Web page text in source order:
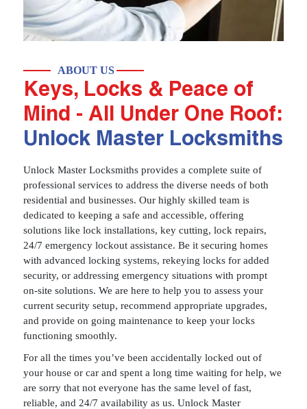
ABOUT US
Keys, Locks & Peace of
Mind - All Under One Roof:
Unlock Master Locksmiths
Unlock Master Locksmiths provides a complete suite of
professional services to address the diverse needs of both
residential and businesses. Our highly skilled team is
dedicated to keeping a safe and accessible, offering
solutions like lock installations, key cutting, lock repairs,
24/7 emergency lockout assistance. Be it securing homes
with advanced locking systems, rekeying locks for added
security, or addressing emergency situations with prompt
on-site solutions. We are here to help you to assess your
current security setup, recommend appropriate upgrades,
and provide on going maintenance to keep your locks
functioning smoothly.
For all the times you’ve been accidentally locked out of
your house or car and spent a long time waiting for help, we
are sorry that not everyone has the same level of fast,
reliable, and 24/7 availability as us. Unlock Master